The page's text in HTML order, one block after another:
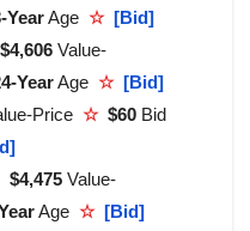
YearAge ☆ [Bid]
$4,606 Value-
YearAge ☆ [Bid]
Price ☆ $60 Bid
$4,475 Value-
Age ☆ [Bid]